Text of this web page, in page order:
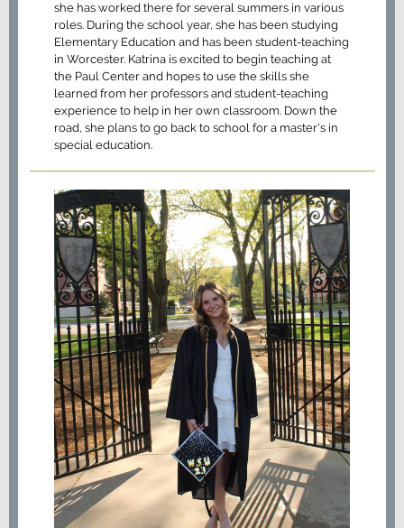
she has worked there for several summers in various
roles. During the school year, she has been studying
Elementary Education and has been student-teaching
in Worcester. Katrina is excited to begin teaching at
the Paul Center and hopes to use the skills she
learned from her professors and student-teaching
experience to help in her own classroom. Down the
road, she plans to go back to school for a master's in
special education.